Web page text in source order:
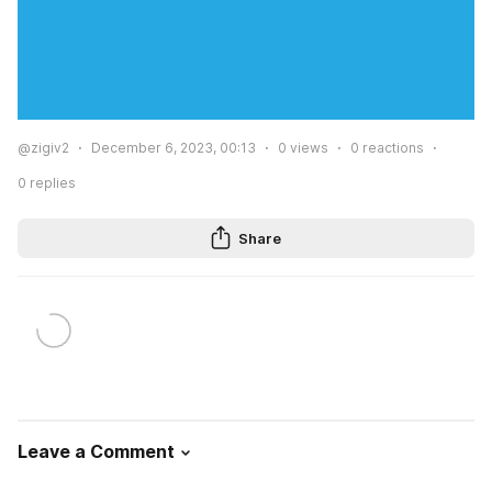
@zigiv2 December 6, 2023, 00:13 0 views 0 reactions
0 replies
Share
Leave a Comment